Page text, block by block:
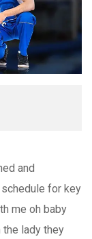
and
for key
me oh baby
lady they